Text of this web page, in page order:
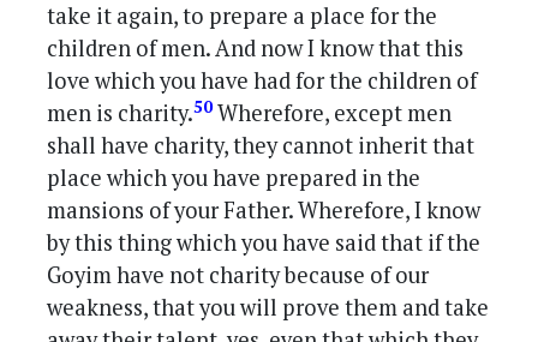
take it again, to prepare a place for the
children of men. And now I know that this
love which you have had for the children of
men is charity.50Wherefore, except men
shall have charity, they cannot inherit that
place which you have prepared in the
mansions of your Father. Wherefore, I know
by this thing which you have said that if the
Goyim have not charity because of our
weakness, that you will prove them and take